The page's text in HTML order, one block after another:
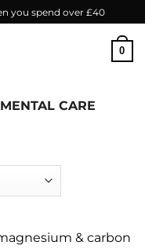
you spend over £40
0
CARE
& carbon